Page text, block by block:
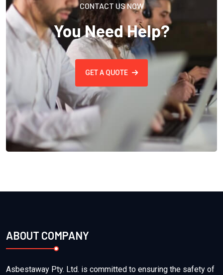
CONTACT US NOW
You Need Help?
GET A QUOTE
ABOUT COMPANY
Asbestaway Pty. Ltd. is committed to ensuring the safety of